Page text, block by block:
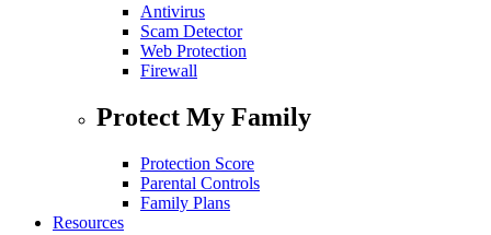
Antivirus
Scam Detector
Web Protection
Firewall
Protect My Family
Protection Score
Parental Controls
Family Plans
Resources